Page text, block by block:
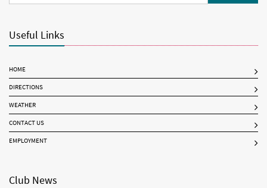
Useful Links
HOME
DIRECTIONS
WEATHER
CONTACT US
EMPLOYMENT
Club News